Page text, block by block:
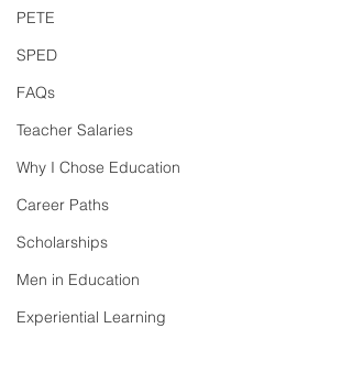
PETE
SPED
FAQs
Teacher Salaries
Why I Chose Education
Career Paths
Scholarships
Men in Education
Experiential Learning